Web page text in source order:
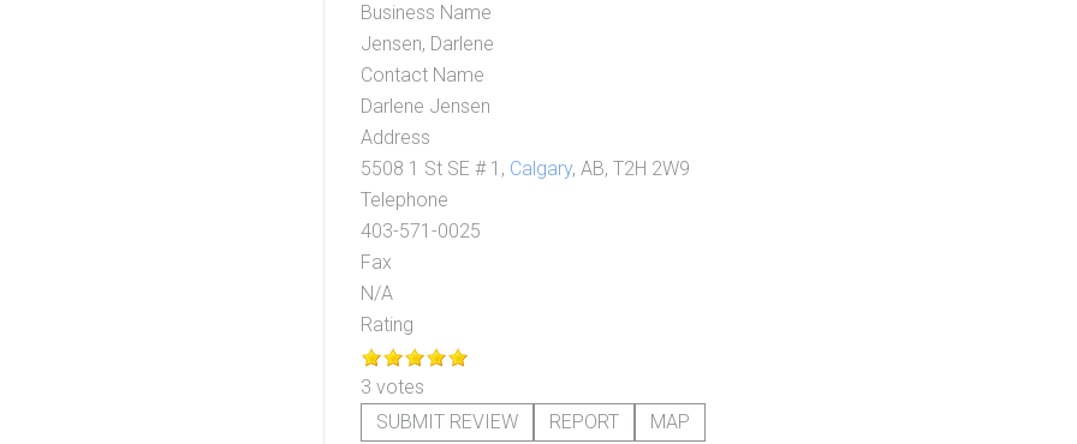
Business Name
Jensen, Darlene
Contact Name
Darlene Jensen
Address
5508 1 St SE # 1, Calgary, AB, T2H 2W9
Telephone
403-571-0025
Fax
N/A
Rating
3 votes
SUBMIT REVIEW
REPORT
MAP